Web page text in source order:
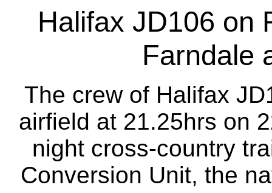
Halifax JD106 on
Farndale
The crew of Halifax
airfield at 21.25hrs on
night cross-country
Conversion Unit, the